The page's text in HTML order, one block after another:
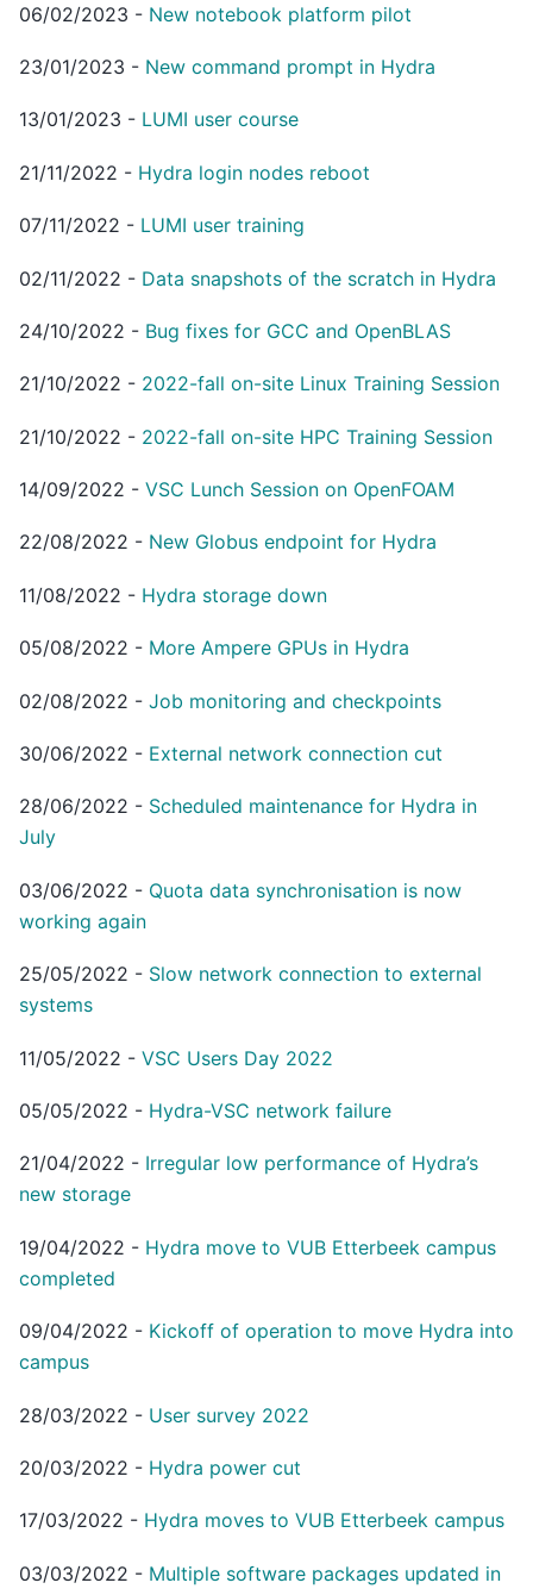
06/02/2023 - New notebook platform pilot
23/01/2023 - New command prompt in Hydra
13/01/2023 - LUMI user course
21/11/2022 - Hydra login nodes reboot
07/11/2022 - LUMI user training
02/11/2022 - Data snapshots of the scratch in Hydra
24/10/2022 - Bug fixes for GCC and OpenBLAS
21/10/2022 - 2022-fall on-site Linux Training Session
21/10/2022 - 2022-fall on-site HPC Training Session
14/09/2022 - VSC Lunch Session on OpenFOAM
22/08/2022 - New Globus endpoint for Hydra
11/08/2022 - Hydra storage down
05/08/2022 - More Ampere GPUs in Hydra
02/08/2022 - Job monitoring and checkpoints
30/06/2022 - External network connection cut
28/06/2022 - Scheduled maintenance for Hydra in
July
03/06/2022 - Quota data synchronisation is now
working again
25/05/2022 - Slow network connection to external
systems
11/05/2022 - VSC Users Day 2022
05/05/2022 - Hydra-VSC network failure
21/04/2022 - Irregular low performance of Hydra’s
new storage
19/04/2022 - Hydra move to VUB Etterbeek campus
completed
09/04/2022 - Kickoff of operation to move Hydra into
campus
28/03/2022 - User survey 2022
20/03/2022 - Hydra power cut
17/03/2022 - Hydra moves to VUB Etterbeek campus
03/03/2022 - Multiple software packages updated in